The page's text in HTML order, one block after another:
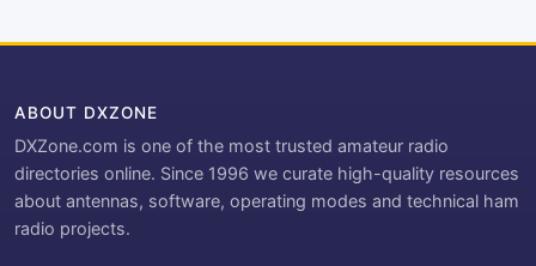
ABOUT DXZONE
DXZone.com is one of the most trusted amateur radio
directories online. Since 1996 we curate high-quality resources
about antennas, software, operating modes and technical ham
radio projects.